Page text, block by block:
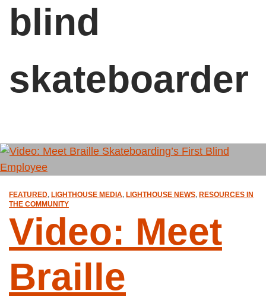
blind
skateboarder
FEATURED, LIGHTHOUSE MEDIA, LIGHTHOUSE NEWS, RESOURCES IN
THE COMMUNITY
Video: Meet
Braille